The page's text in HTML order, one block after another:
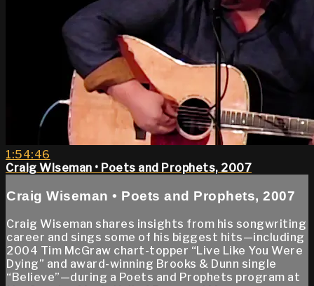
1:54:46
Craig Wiseman • Poets and Prophets, 2007
Craig Wiseman • Poets and Prophets, 2007
Craig Wiseman shares insights from his songwriting
career and sings some of his biggest hits—including
2004 Tim McGraw chart-topper “Live Like You Were
Dying” and award-winning Brooks & Dunn single
“Believe”—during a Poets and Prophets program at